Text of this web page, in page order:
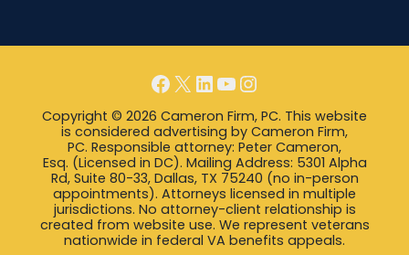
Copyright © 2026 Cameron Firm, PC. This website
is considered advertising by Cameron Firm,
PC. Responsible attorney: Peter Cameron,
Esq. (Licensed in DC). Mailing Address: 5301 Alpha
Rd, Suite 80-33, Dallas, TX 75240 (no in-person
appointments). Attorneys licensed in multiple
jurisdictions. No attorney-client relationship is
created from website use. We represent veterans
nationwide in federal VA benefits appeals.